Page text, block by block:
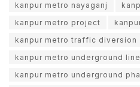
kanpur metro nayaganj
kanpur metro project
kanpur metro traffic diversion
kanpur metro underground line
kanpur metro underground